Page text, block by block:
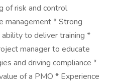
of risk and control
management * Strong
to deliver training *
manager to educate
and driving compliance *
of a PMO * Experience